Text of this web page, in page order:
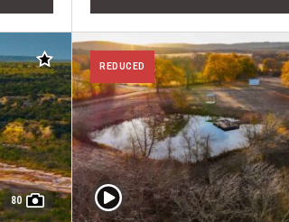
Add to favorites
80
REDUCED
Play Video